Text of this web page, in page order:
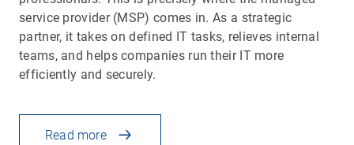
service provider (MSP) comes in. As a strategic
partner, it takes on defined IT tasks, relieves internal
teams, and helps companies run their IT more
efficiently and securely.
Read more